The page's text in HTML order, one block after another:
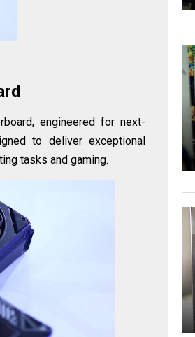
engineered for next-
to deliver exceptional
tasks and gaming.